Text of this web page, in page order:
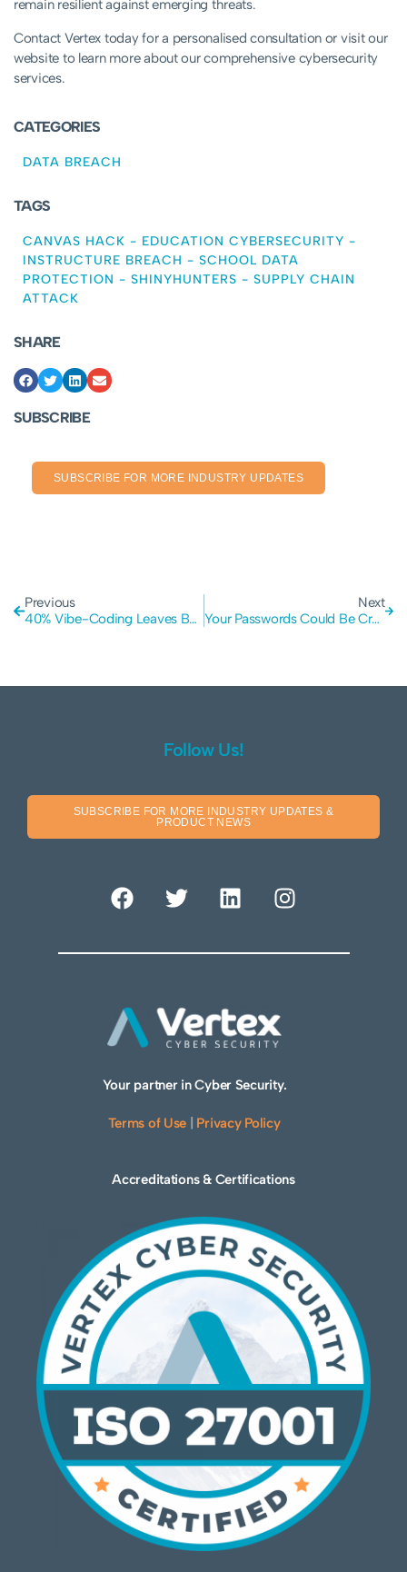
remain resilient against emerging threats.
Contact Vertex today for a personalised consultation or visit our
website to learn more about our comprehensive cybersecurity
services.
CATEGORIES
DATA BREACH
TAGS
CANVAS HACK - EDUCATION CYBERSECURITY -
INSTRUCTURE BREACH - SCHOOL DATA
PROTECTION - SHINYHUNTERS - SUPPLY CHAIN
ATTACK
SHARE
SUBSCRIBE
SUBSCRIBE FOR MORE INDUSTRY UPDATES
Previous
40% Vibe-Coding Leaves Business Vulnerable to Hackers and Data Leaks
Next
Your Passwords Could Be Cracked in Under an Hour: The Critical Risk of Outdated MD5 Hashing
Follow Us!
SUBSCRIBE FOR MORE INDUSTRY UPDATES &
PRODUCT NEWS
Your partner in Cyber Security.
Terms of Use Privacy Policy
Accreditations & Certifications